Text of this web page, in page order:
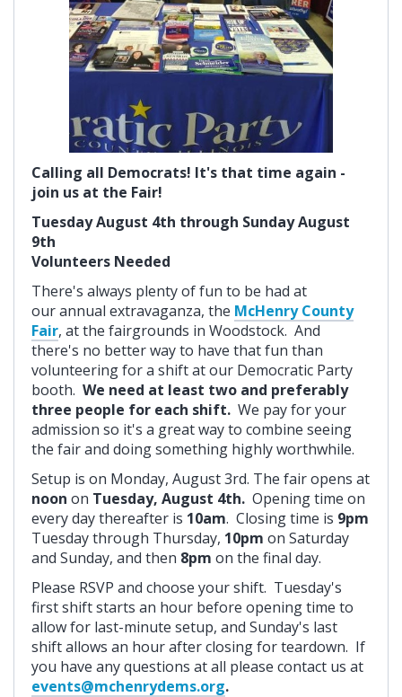
Calling all Democrats! It's that time again -
join us at the Fair!
Tuesday August 4th through Sunday August
9th
Volunteers Needed
There's always plenty of fun to be had at
our annual extravaganza, the McHenry County
Fair, at the fairgrounds in Woodstock. And
there's no better way to have that fun than
volunteering for a shift at our Democratic Party
booth. We need at least two and preferably
three people for each shift. We pay for your
admission so it's a great way to combine seeing
the fair and doing something highly worthwhile.
Setup is on Monday, August 3rd. The fair opens at
noon on Tuesday, August 4th. Opening time on
every day thereafter is 10am. Closing time is 9pm
Tuesday through Thursday, 10pm on Saturday
and Sunday, and then 8pm on the final day.
Please RSVP and choose your shift. Tuesday's
first shift starts an hour before opening time to
allow for last-minute setup, and Sunday's last
shift allows an hour after closing for teardown. If
you have any questions at all please contact us at
events@mchenrydems.org.